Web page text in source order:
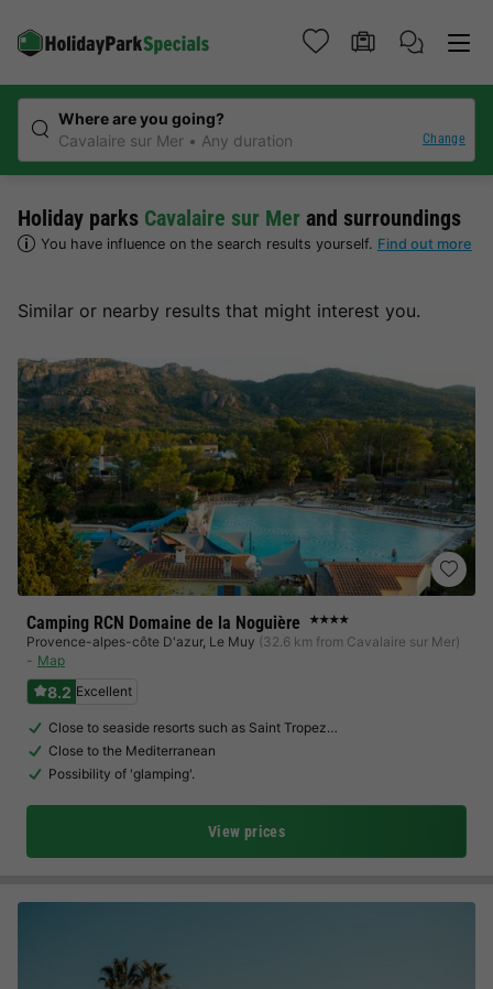
Where are you going?
Cavalaire sur Mer
Any duration Change
Holiday parks Cavalaire sur Mer and surroundings
You have influence on the search results yourself. Find out more
Similar or nearby results that might interest you.
Camping RCN Domaine de la Noguière ★★★★
Provence-alpes-côte D'azur, Le Muy (32.6 km from Cavalaire sur Mer)
Map
8.2 Excellent
Close to seaside resorts such as Saint Tropez…
Close to the Mediterranean
Possibility of 'glamping'.
View prices